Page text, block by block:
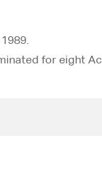
for eight